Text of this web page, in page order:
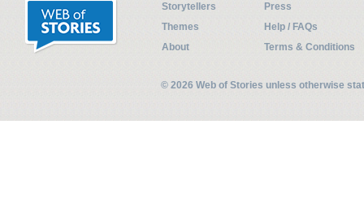
Storytellers
Press
Themes
Help / FAQs
About
Terms & Conditions
© 2026 Web of Stories unless otherwise